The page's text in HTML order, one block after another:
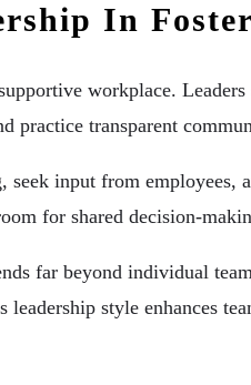
In
workplace.
practice transparent
input from employees,
for shared decision-
far beyond individual
leadership style enhances